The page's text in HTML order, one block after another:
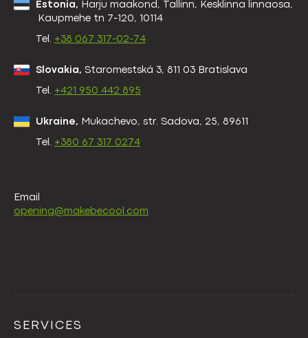
Estonia, Harju maakond, Tallinn, Kesklinna linnaosa,
Kaupmehe tn 7-120, 10114
Tel. +38 067 317-02-74
Slovakia, Staromestská 3, 811 03 Bratislava
Tel. +421 950 442 895
Ukraine, Mukachevo, str. Sadova, 25, 89611
Tel. +380 67 317 0274
Email
opening@makebecool.com
SERVICES